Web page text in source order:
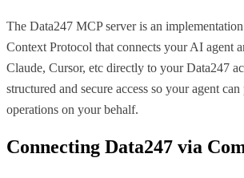
The Data247 MCP server is an
Context Protocol that connects your AI agent
Claude, Cursor, etc directly to your Data247
structured and secure access so your agent
operations on your behalf.
Connecting Data247 via